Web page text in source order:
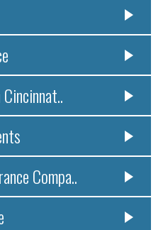
Compa..